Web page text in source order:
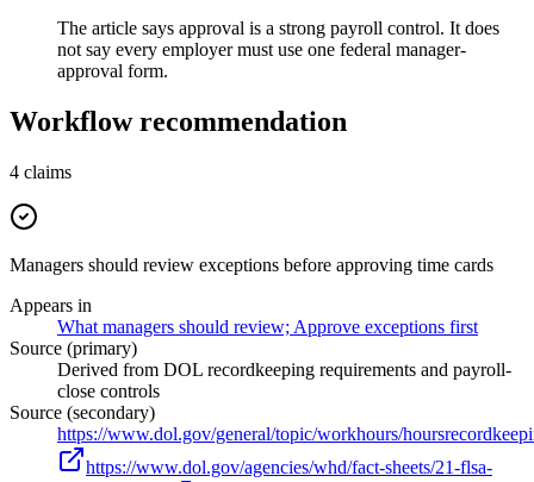
The article says approval is a strong payroll control. It does
not say every employer must use one federal manager-
approval form.
Workflow recommendation
4 claims
Managers should review exceptions before approving time cards
Appears in
What managers should review; Approve exceptions first
Source (primary)
Derived from DOL recordkeeping requirements and payroll-
close controls
Source (secondary)
https://www.dol.gov/general/topic/workhours/
https://www.dol.gov/agencies/whd/fact-sheets/21-flsa-